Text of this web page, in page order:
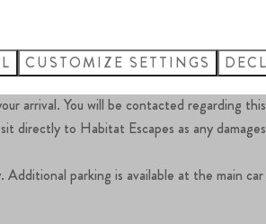
and orderly manner, with all furniture
around the estate.
arrival. You will be contacted regarding
directly to Habitat Escapes as any
parking is available at the main
CUSTOMIZE SETTINGS